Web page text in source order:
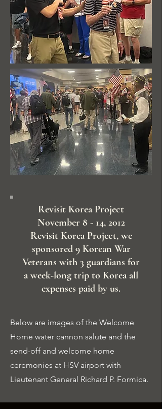
Revisit Korea Project
November 8 - 14, 2012
Revisit Korea Project, we
sponsored 9 Korean War
Veterans with 3 guardians for
a week-long trip to Korea all
expenses paid by us.
Below are images of the Welcome
Home water cannon salute and the
send-off and welcome home
ceremonies at HSV airport with
Lieutenant General Richard P. Formica.